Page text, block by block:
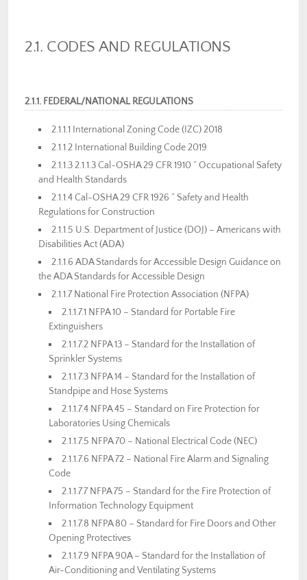
2.1. CODES AND REGULATIONS
2.1.1. FEDERAL/NATIONAL REGULATIONS
2.1.1.1 International Zoning Code (IZC) 2018
2.1.1.2 International Building Code 2019
2.1.1.3 2.1.1.3 Cal-OSHA 29 CFR 1910 ” Occupational Safety
and Health Standards
2.1.1.4 Cal-OSHA 29 CFR 1926 ” Safety and Health
Regulations for Construction
2.1.1.5 U.S. Department of Justice (DOJ) – Americans with
Disabilities Act (ADA)
2.1.1.6 ADA Standards for Accessible Design Guidance on
the ADA Standards for Accessible Design
2.1.1.7 National Fire Protection Association (NFPA)
2.1.1.7.1 NFPA 10 – Standard for Portable Fire
Extinguishers
2.1.1.7.2 NFPA 13 – Standard for the Installation of
Sprinkler Systems
2.1.1.7.3 NFPA 14 – Standard for the Installation of
Standpipe and Hose Systems
2.1.1.7.4 NFPA 45 – Standard on Fire Protection for
Laboratories Using Chemicals
2.1.1.7.5 NFPA 70 – National Electrical Code (NEC)
2.1.1.7.6 NFPA 72 – National Fire Alarm and Signaling
Code
2.1.1.7.7 NFPA 75 – Standard for the Fire Protection of
Information Technology Equipment
2.1.1.7.8 NFPA 80 – Standard for Fire Doors and Other
Opening Protectives
2.1.1.7.9 NFPA 90A – Standard for the Installation of
Air-Conditioning and Ventilating Systems